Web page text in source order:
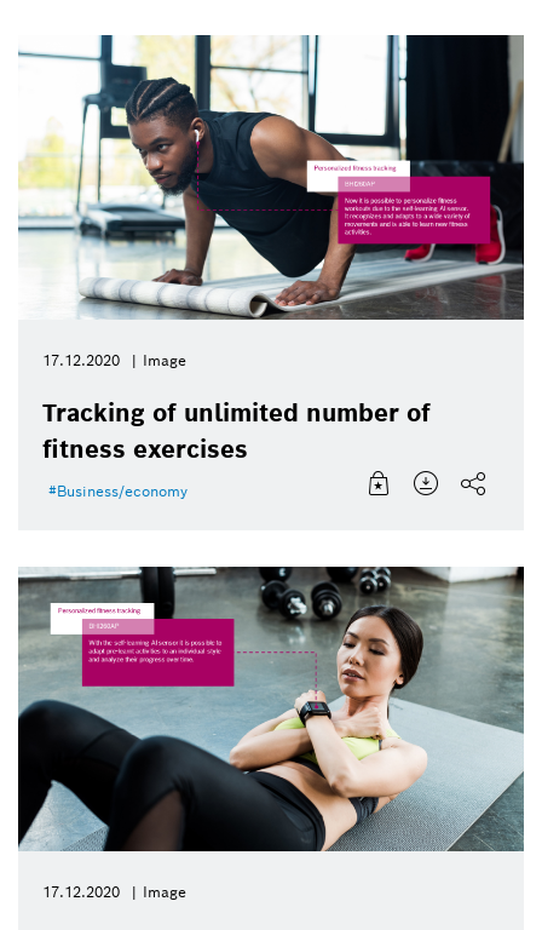
17.12.2020 Image
Tracking of unlimited number of
fitness exercises
Business/economy
17.12.2020 Image